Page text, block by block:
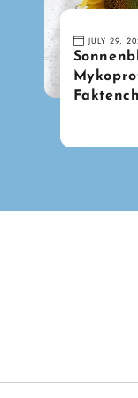
JULY 29,